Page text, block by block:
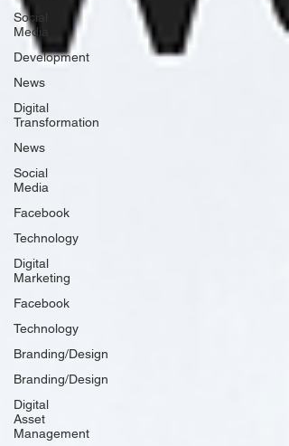
Social
Media
Development
News
Digital
Transformation
News
Social
Media
Facebook
Technology
Digital
Marketing
Facebook
Technology
Branding/Design
Branding/Design
Digital
Asset
Management